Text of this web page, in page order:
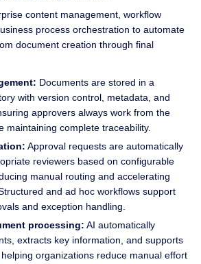
content management, workflow
process orchestration to automate
document creation through final
Documents are stored in a
with version control, metadata, and
approvers always work from the
maintaining complete traceability.
Approval requests are automatically
reviewers based on configurable
manual routing and accelerating
and ad hoc workflows support
and exception handling.
processing: AI automatically
extracts key information, and supports
organizations reduce manual effort